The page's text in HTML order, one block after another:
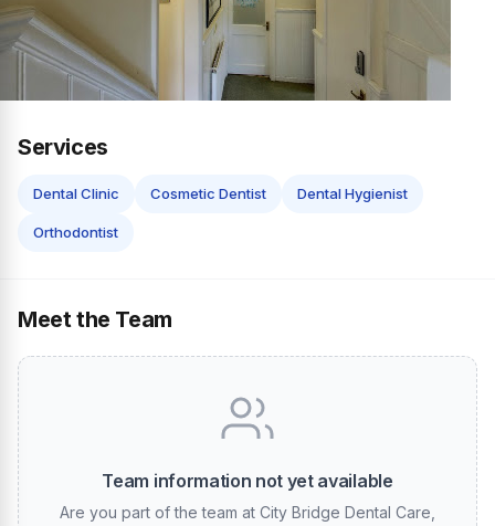
Services
Dental Clinic Cosmetic Dentist Dental Hygienist
Orthodontist
Meet the Team
Team information not yet available
Are you part of the team at City Bridge Dental Care,